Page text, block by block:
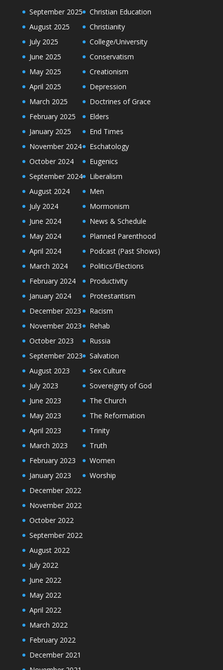
September 2025
August 2025
July 2025
June 2025
May 2025
April 2025
March 2025
February 2025
January 2025
November 2024
October 2024
September 2024
August 2024
July 2024
June 2024
May 2024
April 2024
March 2024
February 2024
January 2024
December 2023
November 2023
October 2023
September 2023
August 2023
July 2023
June 2023
May 2023
April 2023
March 2023
February 2023
January 2023
December 2022
November 2022
October 2022
September 2022
August 2022
July 2022
June 2022
May 2022
April 2022
March 2022
February 2022
December 2021
Christian Education
Christianity
College/University
Conservatism
Creationism
Depression
Doctrines of Grace
Elders
End Times
Eschatology
Eugenics
Liberalism
Men
Mormonism
News & Schedule
Planned Parenthood
Podcast (Past Shows)
Politics/Elections
Productivity
Protestantism
Racism
Rehab
Russia
Salvation
Sex Culture
Sovereignty of God
The Church
The Reformation
Trinity
Truth
Women
Worship